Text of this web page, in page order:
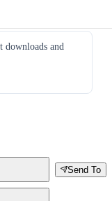
downloads and
Send To